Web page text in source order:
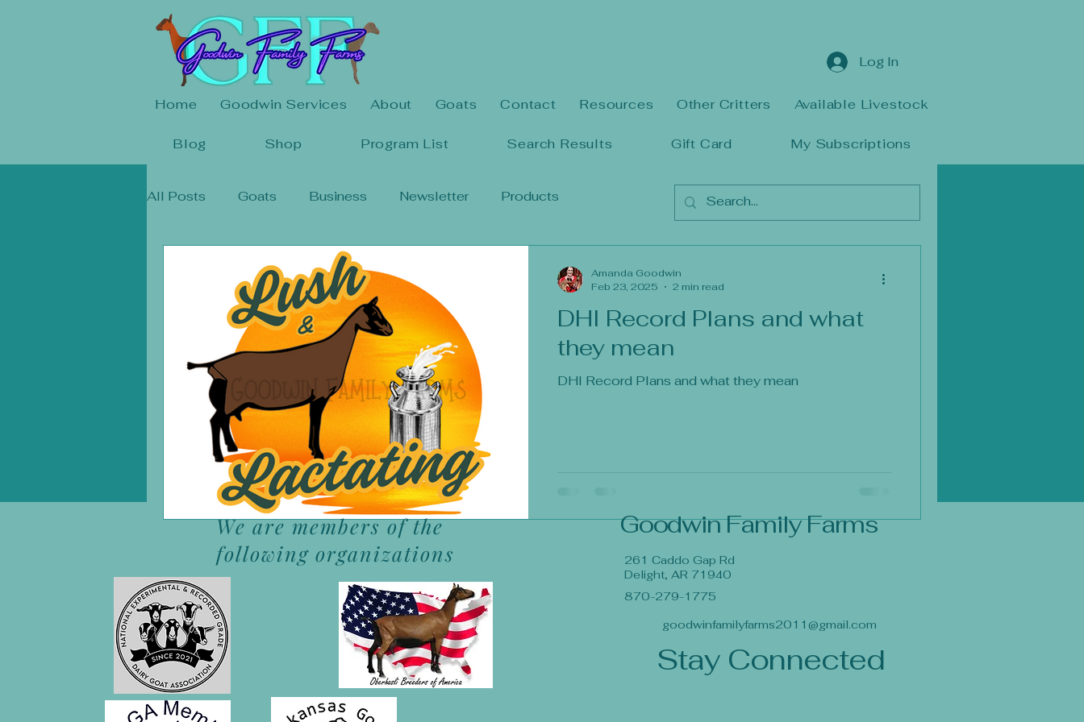
Home Goodwin Services About Goats Contact Resources Other Critters Available Livestock
Blog Shop Program List Search Results Gift Card My Subscriptions
Log In
All Posts Goats Business Newsletter Products
DHI Record Plans and what
they mean
DHI Record Plans and what they mean
Amanda Goodwin
Feb 23, 2025
2 min read
We are members of the
following organizations
Goodwin Family Farms
261 Caddo Gap Rd
Delight, AR 71940
870-279-1775
goodwinfamilyfarms2011@gmail.com
Stay Connected